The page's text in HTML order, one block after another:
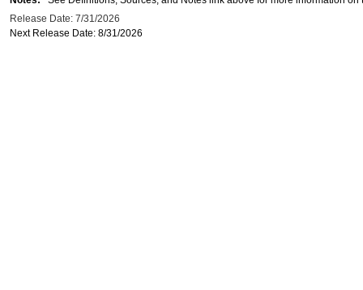
Release Date: 7/31/2026
Next Release Date: 8/31/2026